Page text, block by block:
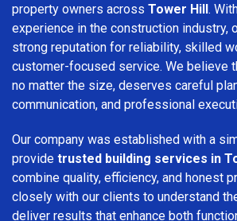
property owners across Tower Hill.
experience in the construction industry,
strong reputation for reliability, skilled
customer-focused service. We believe
no matter the size, deserves careful
communication, and professional
Our company was established with a
provide trusted building services in
combine quality, efficiency, and honest
closely with our clients to understand
deliver results that enhance both